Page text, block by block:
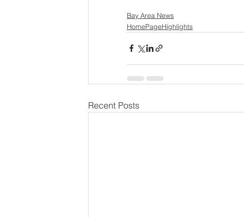
Bay Area News
HomePageHighlights
Recent Posts